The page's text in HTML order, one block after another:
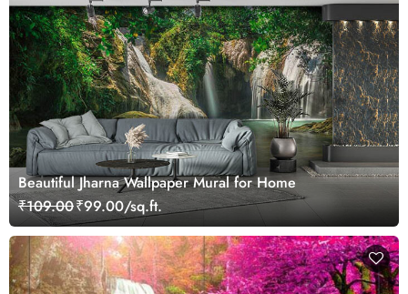
Beautiful Jharna Wallpaper Mural for Home
₹109.00₹99.00/sq.ft.